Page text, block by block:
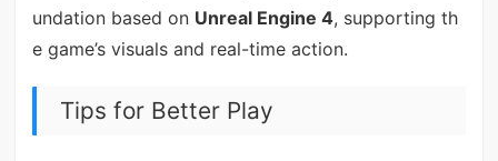
undation based on Unreal Engine 4, supporting th
e game’s visuals and real-time action.
Tips for Better Play